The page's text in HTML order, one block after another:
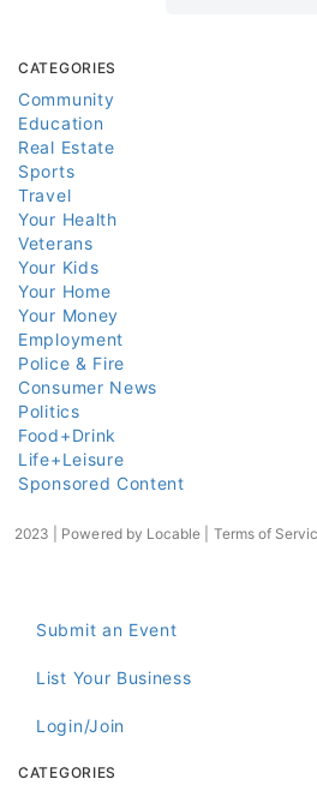
CATEGORIES
Community
Education
Real Estate
Sports
Travel
Your Health
Veterans
Your Kids
Your Home
Your Money
Employment
Police & Fire
Consumer News
Politics
Food+Drink
Life+Leisure
Sponsored Content
2023 | Powered by Locable Terms of
Submit an Event
List Your Business
Login/Join
CATEGORIES